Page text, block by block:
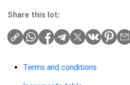
Share this lot:
Terms and conditions